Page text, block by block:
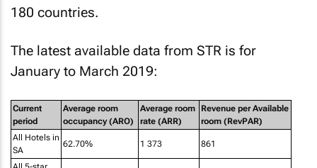
180 countries.
The latest available data from STR is for
January to March 2019:
Current
period
Average room
occupancy (ARO)
Average room
rate (ARR)
Revenue per Available
room (RevPAR)
All Hotels in
SA
62.70% 1 373 861